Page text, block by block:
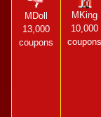
MDoll
13,000
coupons
MKing
10,000
coupons